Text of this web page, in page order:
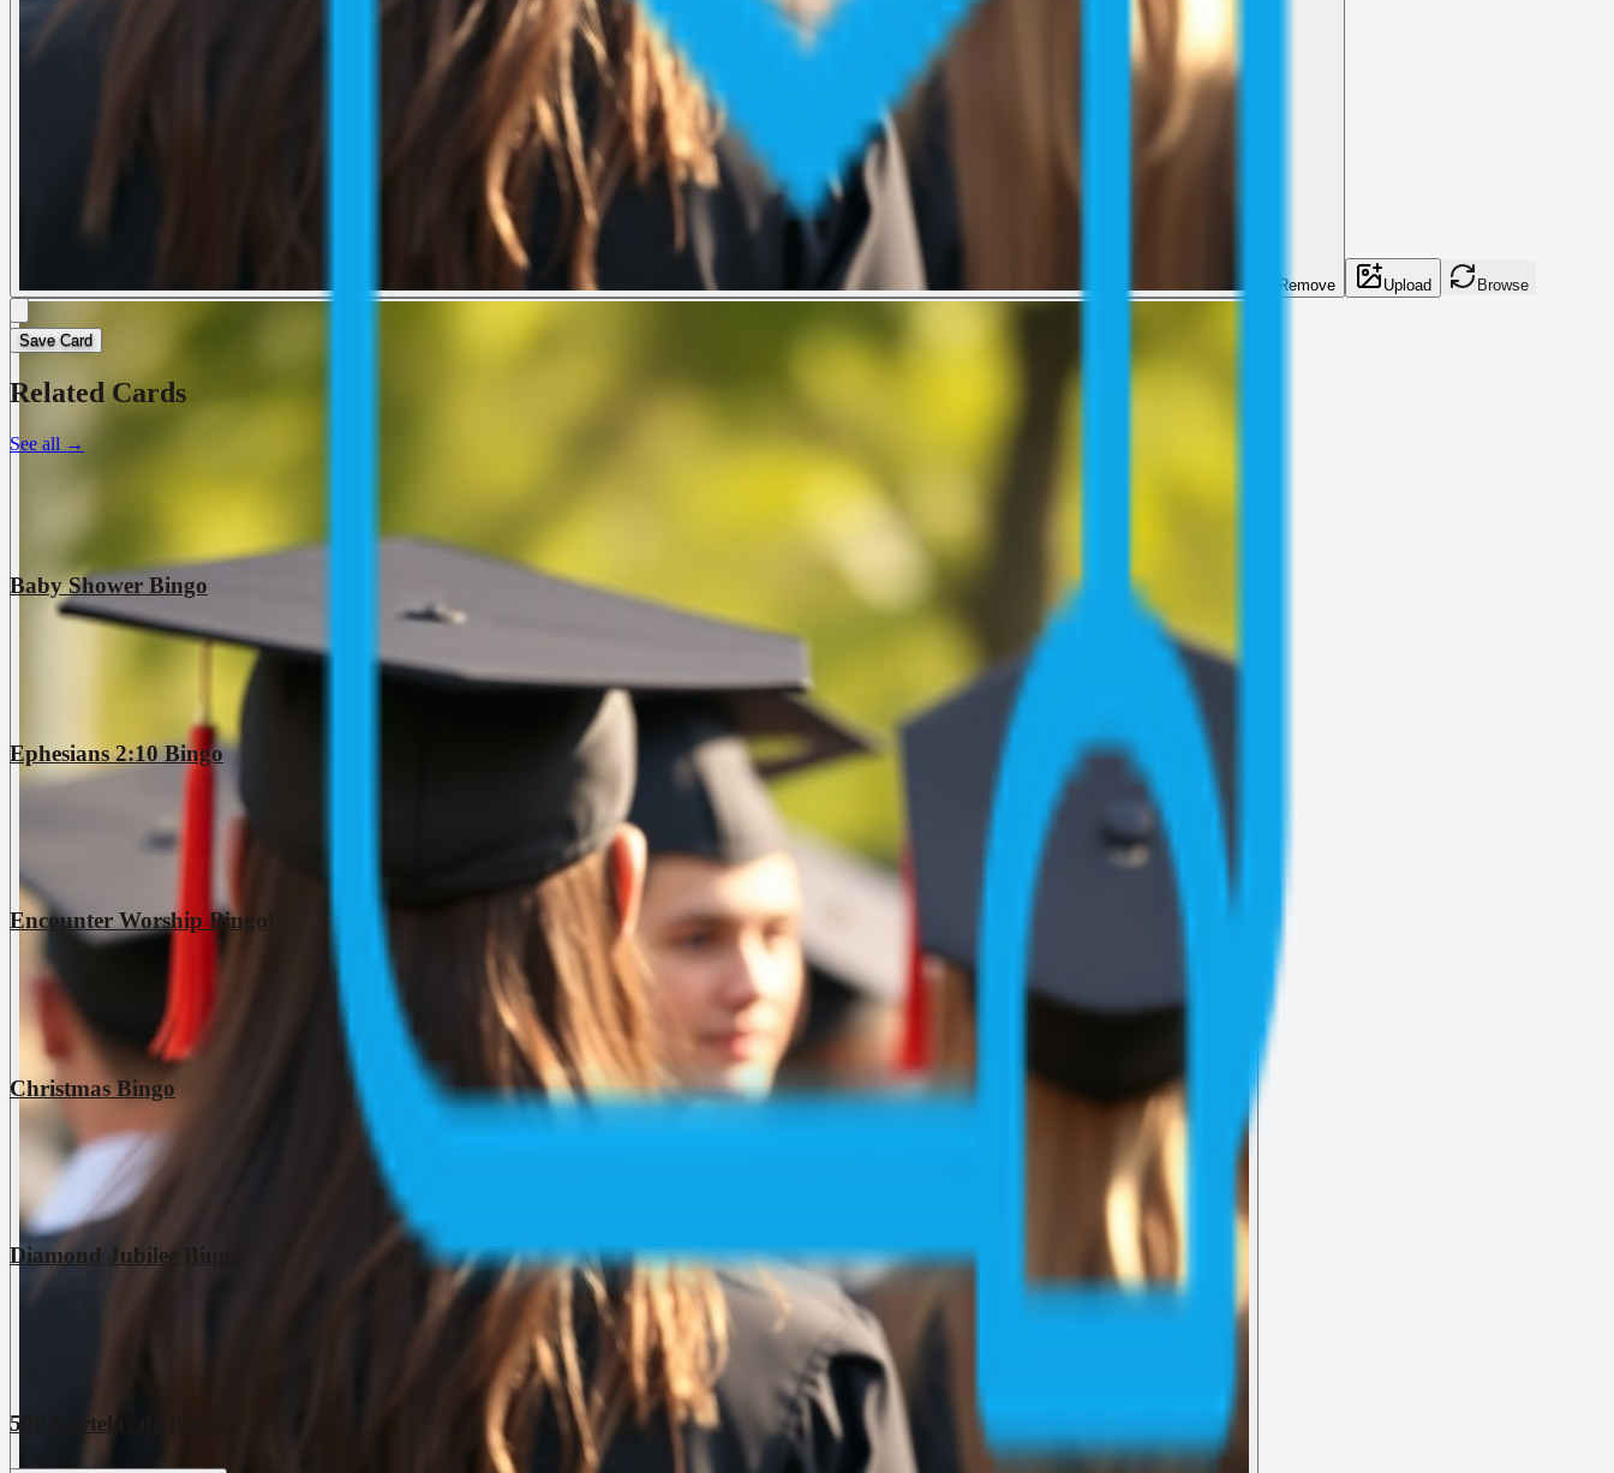
Remove Upload Browse
Save Card
Related Cards
See all →
Baby Shower Bingo
Ephesians 2:10 Bingo
Encounter Worship Bingo!
Christmas Bingo
Diamond Jubilee Bingo
500 Cartelas de Bingo